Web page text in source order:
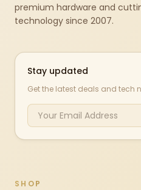
premium hardware and
technology since 2007.
Stay updated
Get the latest deals and tech
SHOP